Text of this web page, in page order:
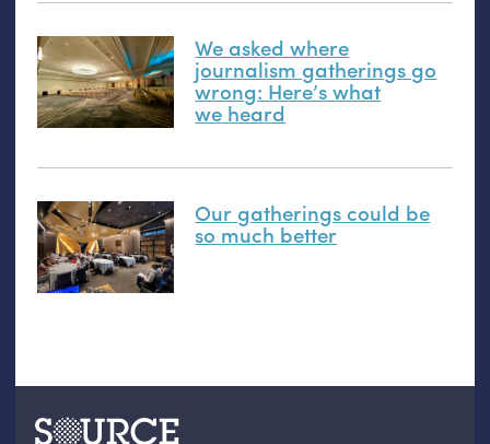
We asked where
journalism gatherings go
wrong: Here’s what
we heard
Our gatherings could be
so much better